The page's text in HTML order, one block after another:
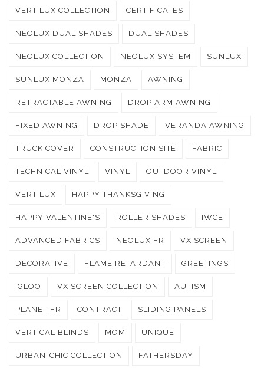
VERTILUX COLLECTION CERTIFICATES
NEOLUX DUAL SHADES DUAL SHADES
NEOLUX COLLECTION NEOLUX SYSTEM SUNLUX
SUNLUX MONZA MONZA AWNING
RETRACTABLE AWNING DROP ARM AWNING
FIXED AWNING DROP SHADE VERANDA AWNING
TRUCK COVER CONSTRUCTION SITE FABRIC
TECHNICAL VINYL VINYL OUTDOOR VINYL
VERTILUX HAPPY THANKSGIVING
HAPPY VALENTINE'S ROLLER SHADES IWCE
ADVANCED FABRICS NEOLUX FR VX SCREEN
DECORATIVE FLAME RETARDANT GREETINGS
IGLOO VX SCREEN COLLECTION AUTISM
PLANET FR CONTRACT SLIDING PANELS
VERTICAL BLINDS MOM UNIQUE
URBAN-CHIC COLLECTION FATHERSDAY